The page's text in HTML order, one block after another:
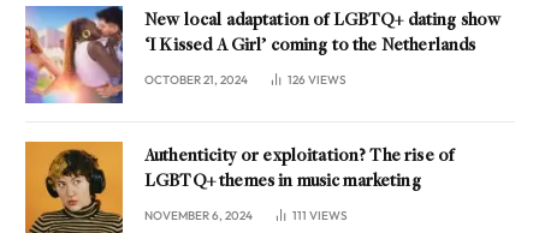
New local adaptation of LGBTQ+ dating show
‘I Kissed A Girl’ coming to the Netherlands
OCTOBER 21, 2024 126VIEWS
Authenticity or exploitation? The rise of
LGBTQ+ themes in music marketing
NOVEMBER 6, 2024 111 VIEWS